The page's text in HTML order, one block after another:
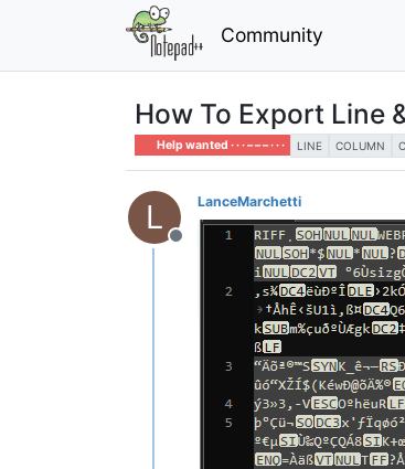
Community
How To Export Line
Help wanted · · · – – – · · · LINE COLUMN
L
Offline
LanceMarchetti